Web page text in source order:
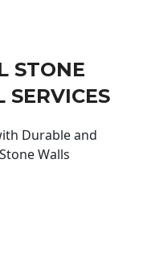
STONE
Durable and
Walls